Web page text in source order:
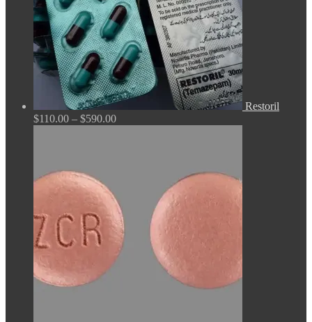
Restoril
$110.00 – $590.00Price